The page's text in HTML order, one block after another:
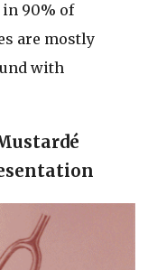
90% of
are mostly
with